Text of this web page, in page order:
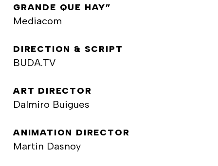
GRANDE QUE HAY”
Mediacom
DIRECTION & SCRIPT
BUDA.TV
ART DIRECTOR
Dalmiro Buigues
ANIMATION DIRECTOR
Martin Dasnoy